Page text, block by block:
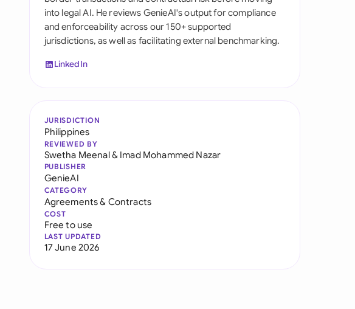
United States
into legal AI. He reviews GenieAI's output for compliance
and enforceability across our 150+ supported
jurisdictions, as well as facilitating external benchmarking.
LinkedIn
JURISDICTION
Philippines
REVIEWED BY
Swetha Meenal& Imad Mohammed Nazar
PUBLISHER
GenieAI
CATEGORY
Agreements & Contracts
COST
Free to use
LAST UPDATED
17 June 2026